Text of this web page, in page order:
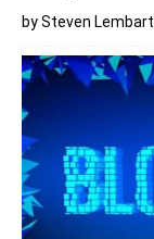
by Steven Lembart